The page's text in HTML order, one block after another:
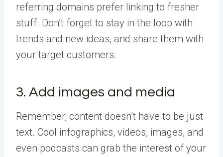
referring domains prefer linking to fresher
stuff. Don’t forget to stay in the loop with
trends and new ideas, and share them with
your target customers.
3. Add images and media
Remember, content doesn’t have to be just
text. Cool infographics, videos, images, and
even podcasts can grab the interest of your